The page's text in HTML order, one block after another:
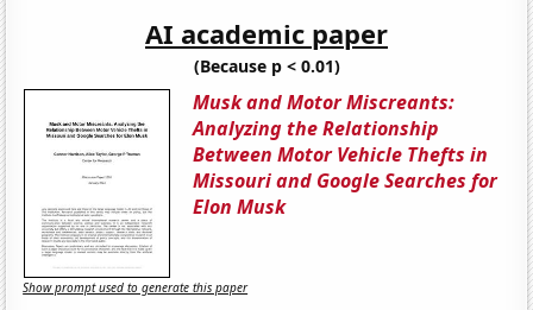
AI academic paper
(Because p < 0.01)
Musk and Motor Miscreants:
Analyzing the Relationship
Between Motor Vehicle Thefts in
Missouri and Google Searches for
Elon Musk
Show prompt used to generate this paper